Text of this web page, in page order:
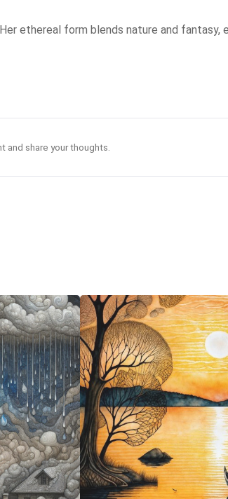
ethereal form blends nature and fantasy,
share your thoughts.